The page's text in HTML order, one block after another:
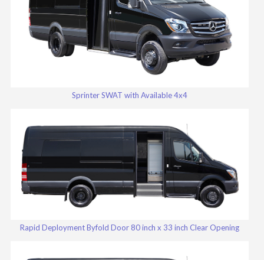
Sprinter SWAT with Available 4x4
Rapid Deployment Byfold Door 80 inch x 33 inch Clear Opening